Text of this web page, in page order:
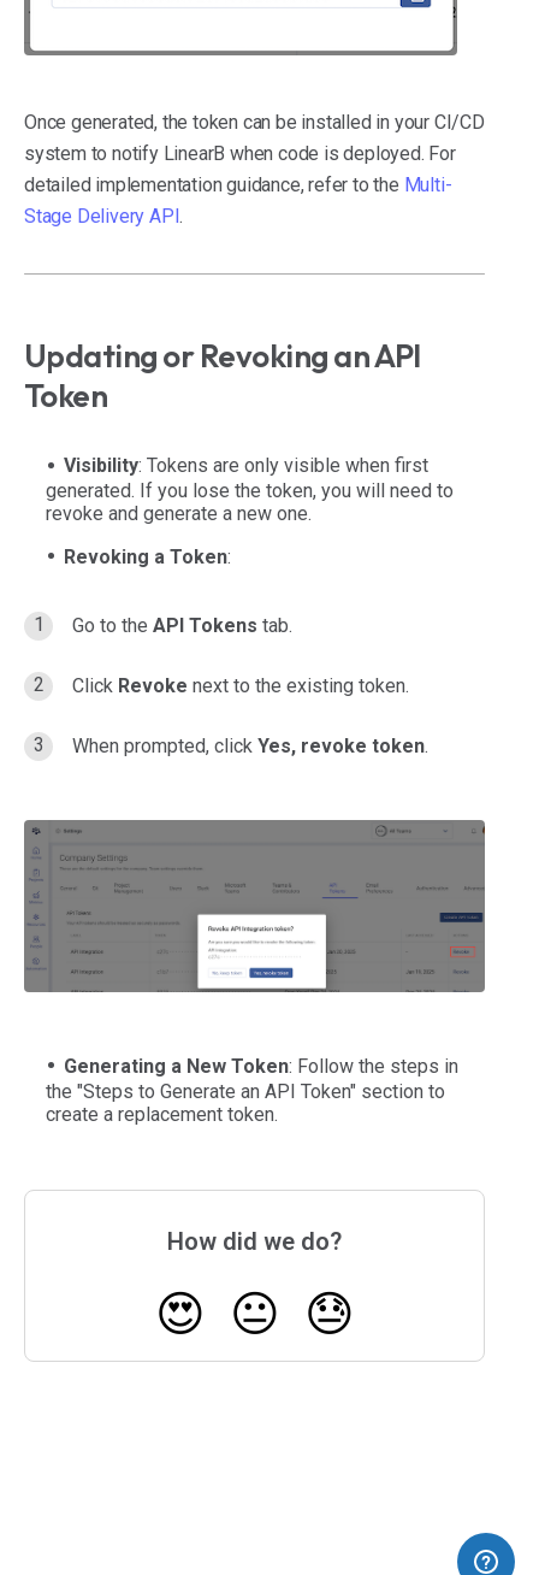
Once generated, the token can be installed in your CI/CD
system to notify LinearB when code is deployed. For
detailed implementation guidance, refer to the Multi-
Stage Delivery API.
Updating or Revoking an API
Token
Visibility: Tokens are only visible when first
generated. If you lose the token, you will need to
revoke and generate a new one.
Revoking a Token:
Go to the API Tokens tab.
Click Revoke next to the existing token.
When prompted, click Yes, revoke token.
Generating a New Token: Follow the steps in
the "Steps to Generate an API Token" section to
create a replacement token.
How did we do?
😍 😐 😓